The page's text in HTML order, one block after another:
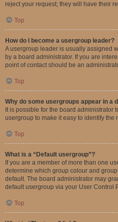
reject your request; they will have their
Top
How do I become a usergroup leader?
A usergroup leader is usually assigned
by a board administrator. If you are
point of contact should be an
Top
Why do some usergroups appear in a
It is possible for the board administrator
usergroup to make it easy to identify the
Top
What is a “Default usergroup”?
If you are a member of more than one
determine which group colour and
default. The board administrator may
default usergroup via your User Control
Top